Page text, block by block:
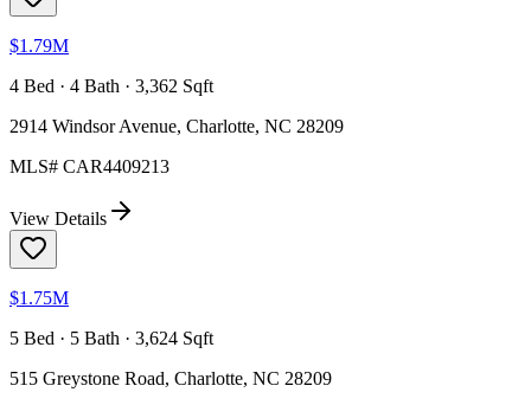
$1.79M
4 Bed · 4 Bath · 3,362 Sqft
2914 Windsor Avenue, Charlotte, NC 28209
MLS# CAR4409213
View Details
$1.75M
5 Bed · 5 Bath · 3,624 Sqft
515 Greystone Road, Charlotte, NC 28209